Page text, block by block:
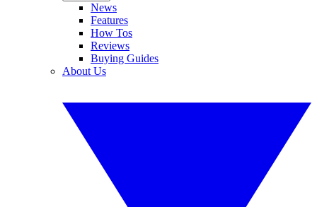
News
Features
How Tos
Reviews
Buying Guides
About Us